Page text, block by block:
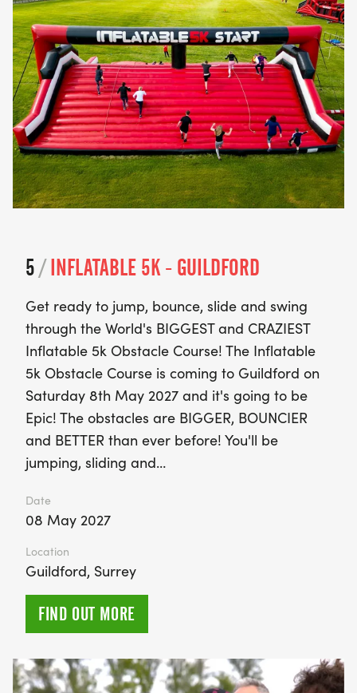
5/ INFLATABLE 5K - GUILDFORD
Get ready to jump, bounce, slide and swing
through the World's BIGGEST and CRAZIEST
Inflatable 5k Obstacle Course! The Inflatable
5k Obstacle Course is coming to Guildford on
Saturday 8th May 2027 and it's going to be
Epic! The obstacles are BIGGER, BOUNCIER
and BETTER than ever before! You'll be
jumping, sliding and…
Date
08 May 2027
Location
Guildford, Surrey
FIND OUT MORE